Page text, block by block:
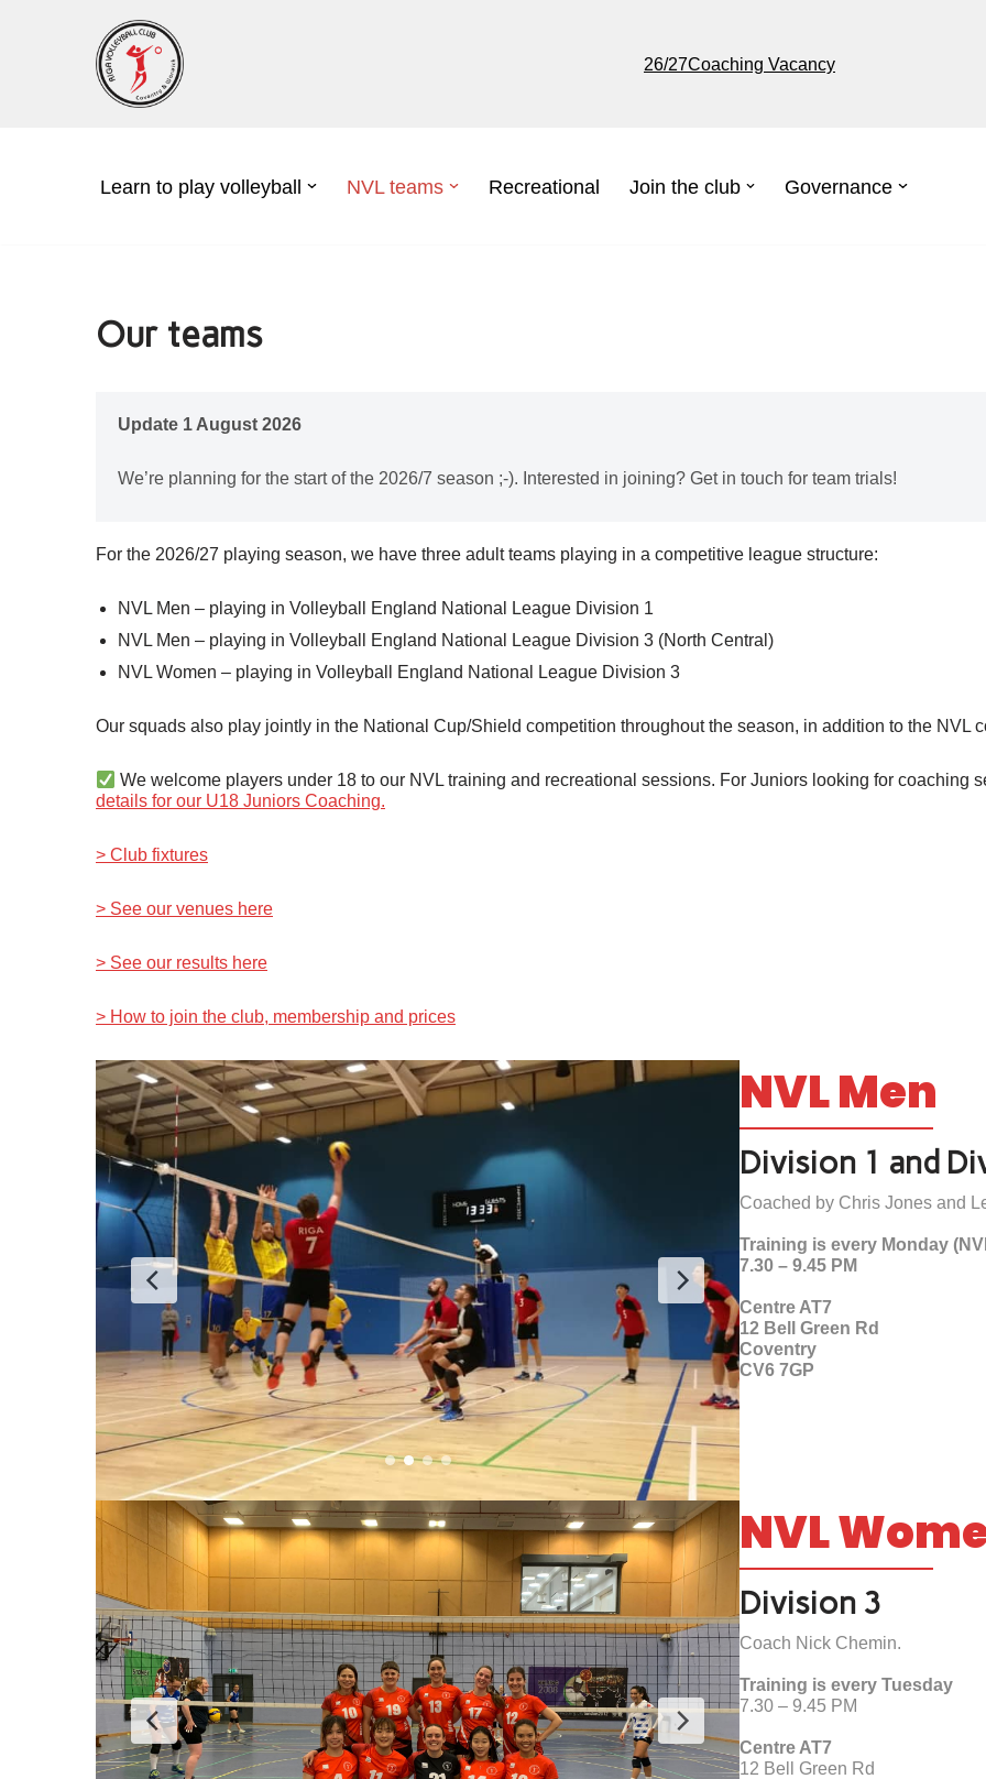
26/27Coaching Vacancy
Learn to play volleyball NVL teams Recreational Join the club Governance
Our teams
Update 1 August 2026
We’re planning for the start of the 2026/7 season ;-). Interested in joining? Get in touch for team trials!
For the 2026/27 playing season, we have three adult teams playing in a competitive league structure:
NVL Men – playing in Volleyball England National League Division 1
NVL Men – playing in Volleyball England National League Division 3 (North Central)
NVL Women – playing in Volleyball England National League Division 3
Our squads also play jointly in the National Cup/Shield competition throughout the season, in addition to the NVL
We welcome players under 18 to our NVL training and recreational sessions. For Juniors looking for coaching
details for our U18 Juniors Coaching.
> Club fixtures
> See our venues here
> See our results here
> How to join the club, membership and prices
NVL Men
Division 1 and
Coached by Chris Jones and
Training is every Monday
7.30 – 9.45 PM
Centre AT7
12 Bell Green Rd
Coventry
CV6 7GP
NVL
Division 3
Coach Nick Chemin.
Training is every Tuesday
7.30 – 9.45 PM
Centre AT7
12 Bell Green Rd